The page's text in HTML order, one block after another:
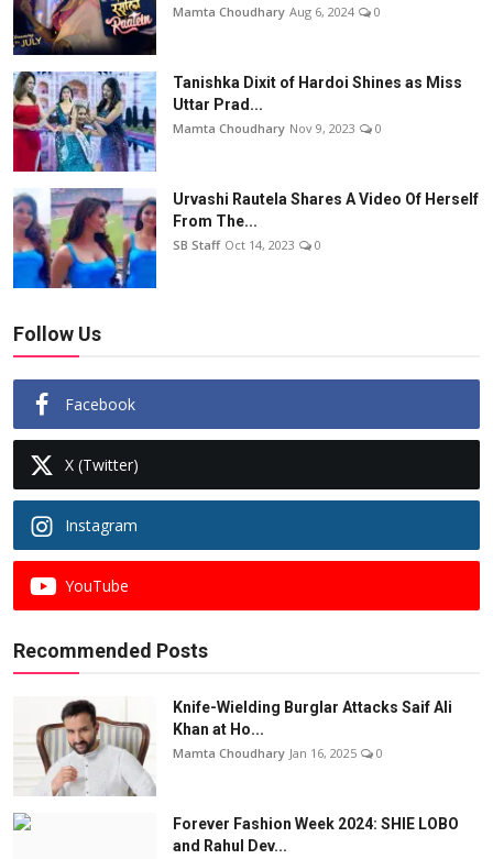
Mamta Choudhary Aug 6, 2024 0
Tanishka Dixit of Hardoi Shines as Miss
Uttar Prad...
Mamta Choudhary Nov 9, 2023 0
Urvashi Rautela Shares A Video Of Herself
From The...
SB Staff Oct 14, 2023 0
Follow Us
Facebook
X (Twitter)
Instagram
YouTube
Recommended Posts
Knife-Wielding Burglar Attacks Saif Ali
Khan at Ho...
Mamta Choudhary Jan 16, 2025 0
Forever Fashion Week 2024: SHIE LOBO
and Rahul Dev...